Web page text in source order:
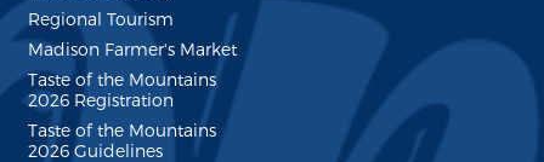
Regional Tourism
Madison Farmer's Market
Taste of the Mountains
2026 Registration
Taste of the Mountains
2026 Guidelines